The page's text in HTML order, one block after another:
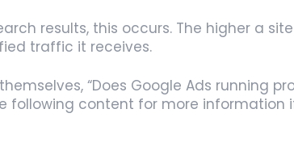
results, this occurs. The higher a
traffic it receives.
“Does Google Ads running
following content for more